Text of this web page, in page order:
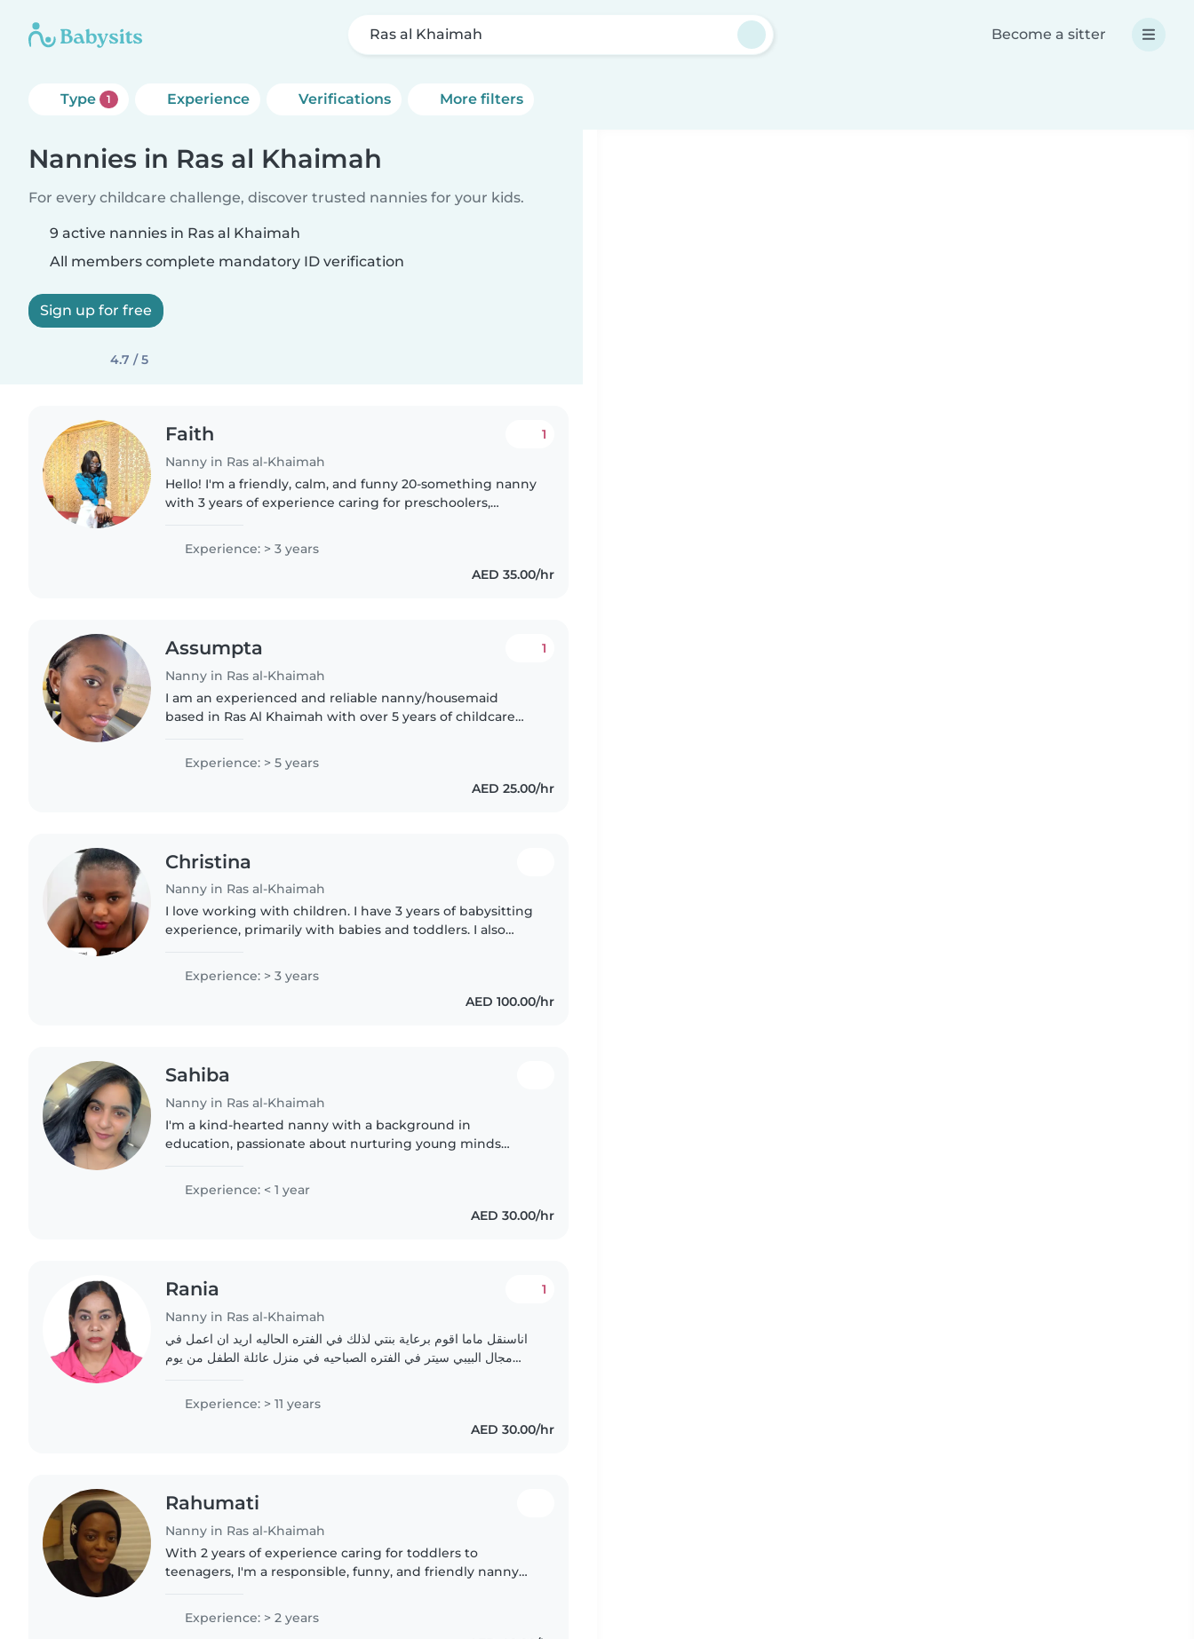
Ras al Khaimah Become a sitter
Type 1 Experience Verifications More filters
Nannies in Ras al Khaimah
For every childcare challenge, discover trusted nannies for your kids.
9 active nannies in Ras al Khaimah
All members complete mandatory ID verification
Sign up for free
4.7 / 5
Faith
Nanny in Ras al-Khaimah
1
Hello! I'm a friendly, calm, and funny 20-something nanny
with 3 years of experience caring for preschoolers,
drawing, reading,..
Experience: > 3 years
AED 35.00/hr
Assumpta
Nanny in Ras al-Khaimah
1
I am an experienced and reliable nanny/housemaid
based in Ras Al Khaimah with over 5 years of childcare
Experience: > 5 years
AED 25.00/hr
Christina
Nanny in Ras al-Khaimah
I love working with children. I have 3 years of babysitting
experience, primarily with babies and toddlers. I also
particularly, epilepsy...
Experience: > 3 years
AED 100.00/hr
Sahiba
Nanny in Ras al-Khaimah
I'm a kind-hearted nanny with a background in
education, passionate about nurturing young minds
environments and bring energy..
Experience: < 1 year
AED 30.00/hr
Rania
Nanny in Ras al-Khaimah
1
اناسنقل ماما اقوم برعاية بنتي لذلك في الفتره الحاليه اريد ان اعمل في
مجال البيبي سيتر في الفتره الصباحيه في منزل عائلة الطفل من يوم
Experience: > 11 years
AED 30.00/hr
Rahumati
Nanny in Ras al-Khaimah
With 2 years of experience caring for toddlers to
teenagers, I'm a responsible, funny, and friendly nanny
and games. As a parent..
Experience: > 2 years